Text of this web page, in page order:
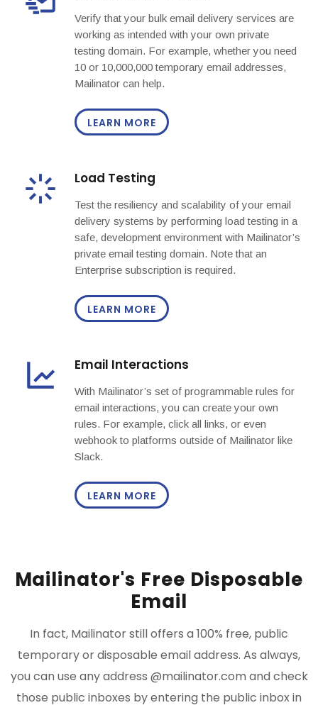
Verify that your bulk email delivery services are
working as intended with your own private
testing domain. For example, whether you need
10 or 10,000,000 temporary email addresses,
Mailinator can help.
LEARN MORE
Load Testing
Test the resiliency and scalability of your email
delivery systems by performing load testing in a
safe, development environment with Mailinator’s
private email testing domain. Note that an
Enterprise subscription is required.
LEARN MORE
Email Interactions
With Mailinator’s set of programmable rules for
email interactions, you can create your own
rules. For example, click all links, or even
webhook to platforms outside of Mailinator like
Slack.
LEARN MORE
Mailinator's Free Disposable
Email
In fact, Mailinator still offers a 100% free, public
temporary or disposable email address. As always,
you can use any address @mailinator.com and check
those public inboxes by entering the public inbox in